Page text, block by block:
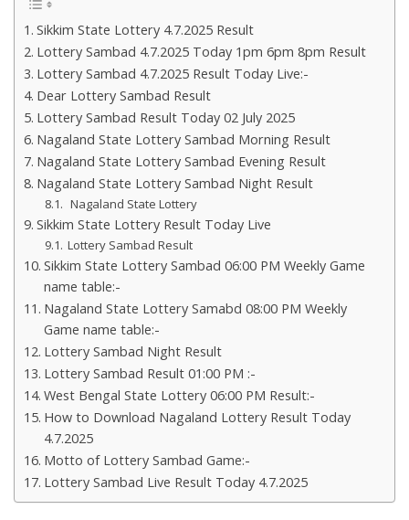
Sikkim State Lottery 4.7.2025 Result
Lottery Sambad 4.7.2025 Today 1pm 6pm 8pm Result
Lottery Sambad 4.7.2025 Result Today Live:-
Dear Lottery Sambad Result
Lottery Sambad Result Today 02 July 2025
Nagaland State Lottery Sambad Morning Result
Nagaland State Lottery Sambad Evening Result
Nagaland State Lottery Sambad Night Result
Nagaland State Lottery
Sikkim State Lottery Result Today Live
Lottery Sambad Result
Sikkim State Lottery Sambad 06:00 PM Weekly Game
name table:-
Nagaland State Lottery Samabd 08:00 PM Weekly
Game name table:-
Lottery Sambad Night Result
Lottery Sambad Result 01:00 PM :-
West Bengal State Lottery 06:00 PM Result:-
How to Download Nagaland Lottery Result Today
4.7.2025
Motto of Lottery Sambad Game:-
Lottery Sambad Live Result Today 4.7.2025